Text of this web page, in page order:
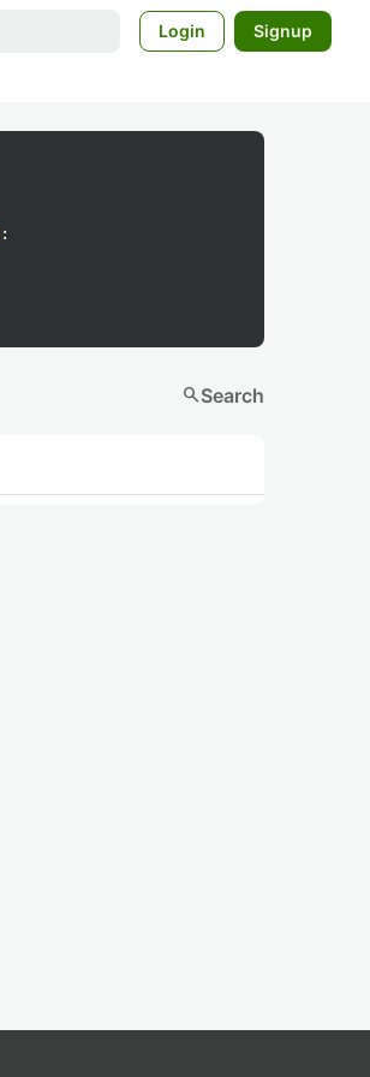
Login Signup
:
searchSearch